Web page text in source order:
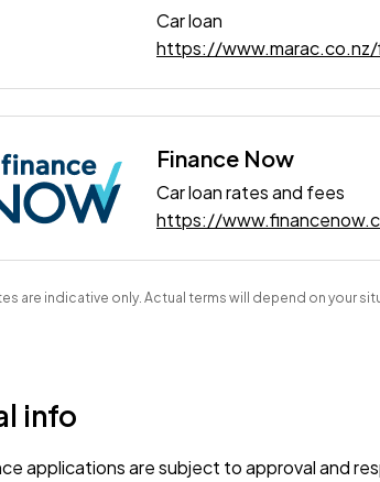
Car loan
https://
Finance Now
Car loan rates and fees
https://
are indicative only. Actual terms will depend on your
info
applications are subject to approval and